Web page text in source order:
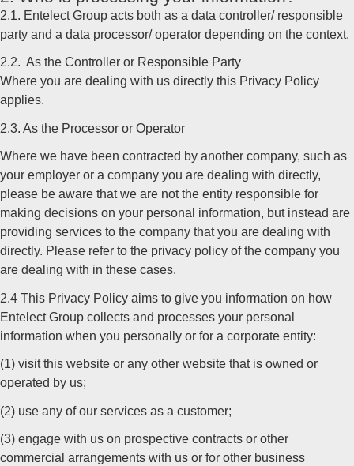
2.1. Entelect Group acts both as a data controller/ responsible
party and a data processor/ operator depending on the context.
2.2. As the Controller or Responsible Party
Where you are dealing with us directly this Privacy Policy
applies.
2.3. As the Processor or Operator
Where we have been contracted by another company, such as
your employer or a company you are dealing with directly,
please be aware that we are not the entity responsible for
making decisions on your personal information, but instead are
providing services to the company that you are dealing with
directly. Please refer to the privacy policy of the company you
are dealing with in these cases.
2.4 This Privacy Policy aims to give you information on how
Entelect Group collects and processes your personal
information when you personally or for a corporate entity:
(1) visit this website or any other website that is owned or
operated by us;
(2) use any of our services as a customer;
(3) engage with us on prospective contracts or other
commercial arrangements with us or for other business